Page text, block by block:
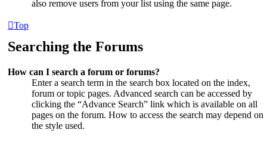
also remove users from your list using the same page.
Top
Searching the Forums
How can I search a forum or forums?
Enter a search term in the search box located on the index,
forum or topic pages. Advanced search can be accessed by
clicking the “Advance Search” link which is available on all
pages on the forum. How to access the search may depend on
the style used.